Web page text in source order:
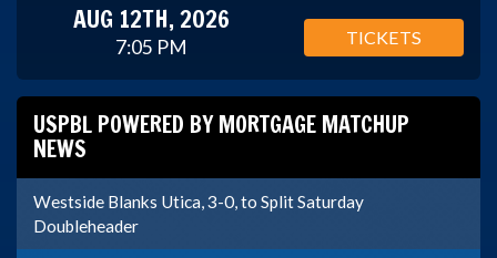
AUG 12TH, 2026
7:05 PM TICKETS
USPBL POWERED BY MORTGAGE MATCHUP
NEWS
Westside Blanks Utica, 3-0, to Split Saturday
Doubleheader